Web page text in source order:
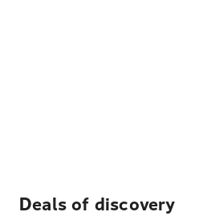
Deals of discovery